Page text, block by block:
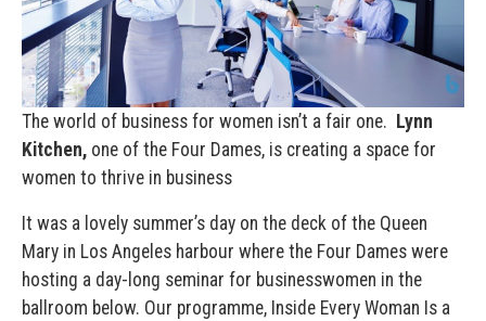
The world of business for women isn’t a fair one. Lynn
Kitchen, one of the Four Dames, is creating a space for
women to thrive in business
It was a lovely summer’s day on the deck of the Queen
Mary in Los Angeles harbour where the Four Dames were
hosting a day-long seminar for businesswomen in the
ballroom below. Our programme, Inside Every Woman Is a